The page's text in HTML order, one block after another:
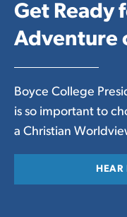
Get Ready
Adventure
Boyce College
is so important to
a Christian